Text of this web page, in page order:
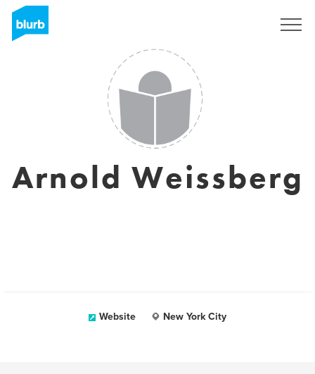
Arnold Weissberg
Website New York City